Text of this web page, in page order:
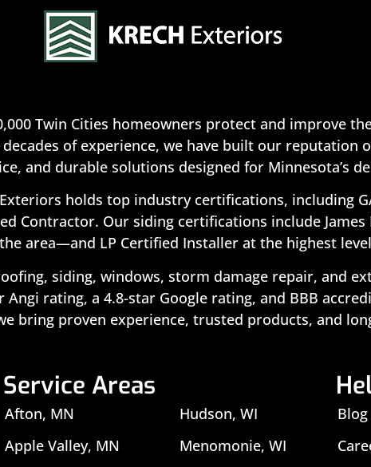
Twin Cities homeowners protect and improve
of experience, we have built our
and durable solutions designed for Minnesota’s
holds top industry certifications, including
Contractor. Our siding certifications include
area—and LP Certified Installer at the highest
siding, windows, storm damage repair, and
rating, a 4.8-star Google rating, and BBB
bring proven experience, trusted products, and
Service Areas
Afton, MN
Apple Valley, MN
Hudson, WI
Menomonie, WI
Blog